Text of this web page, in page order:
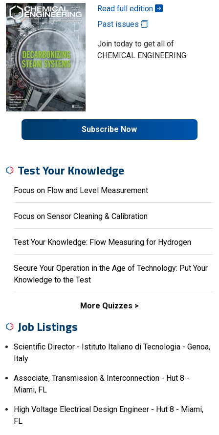
Read full edition
Past issues
Join today to get all of
CHEMICAL ENGINEERING
Subscribe Now
Test Your Knowledge
Focus on Flow and Level Measurement
Focus on Sensor Cleaning & Calibration
Test Your Knowledge: Flow Measuring for Hydrogen
Secure Your Operation in the Age of Technology: Put Your
Knowledge to the Test
More Quizzes
Job Listings
Scientific Director - Istituto Italiano di Tecnologia - Genoa,
Italy
Associate, Transmission & Interconnection - Hut 8 -
Miami, FL
High Voltage Electrical Design Engineer - Hut 8 - Miami,
FL